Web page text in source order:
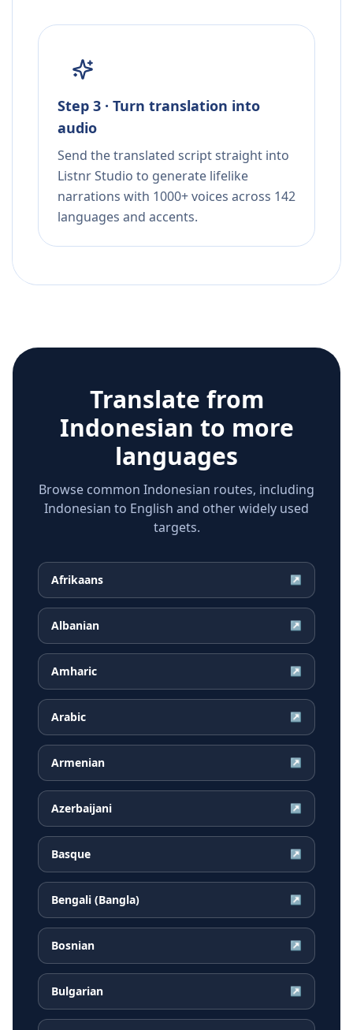
Step 3 · Turn translation into
audio
Send the translated script straight into
Listnr Studio to generate lifelike
narrations with 1000+ voices across 142
languages and accents.
Translate from
Indonesian to more
languages
Browse common Indonesian routes, including
Indonesian to English and other widely used
targets.
Afrikaans ↗
Albanian ↗
Amharic ↗
Arabic ↗
Armenian ↗
Azerbaijani ↗
Basque ↗
Bengali (Bangla) ↗
Bosnian ↗
Bulgarian ↗